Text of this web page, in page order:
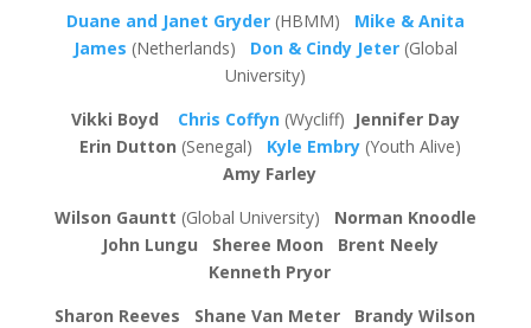
Duane and Janet Gryder(HBMM) Mike & Anita
James (Netherlands) Don & Cindy Jeter(Global
University)
Vikki Boyd
Chris Coffyn(Wycliff) Jennifer Day
Erin Dutton (Senegal) Kyle Embry(Youth Alive)
Amy Farley
Wilson Gauntt (Global University) Norman Knoodle
John Lungu
Sheree Moon
Brent Neely
Kenneth Pryor
Sharon Reeves Shane Van Meter Brandy Wilson